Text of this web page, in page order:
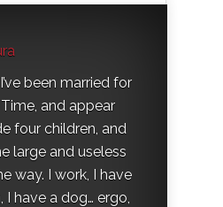
been married for
and appear
four children, and
large and useless
way. I work, I have
I have a dog… ergo,